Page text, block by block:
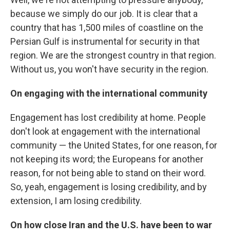
because we simply do our job. It is clear that a
country that has 1,500 miles of coastline on the
Persian Gulf is instrumental for security in that
region. We are the strongest country in that region.
Without us, you won't have security in the region.
On engaging with the international community
Engagement has lost credibility at home. People
don't look at engagement with the international
community — the United States, for one reason, for
not keeping its word; the Europeans for another
reason, for not being able to stand on their word.
So, yeah, engagement is losing credibility, and by
extension, I am losing credibility.
On how close Iran and the U.S. have been to war